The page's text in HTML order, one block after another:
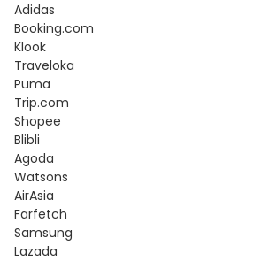
Adidas
Booking.com
Klook
Traveloka
Puma
Trip.com
Shopee
Blibli
Agoda
Watsons
AirAsia
Farfetch
Samsung
Lazada